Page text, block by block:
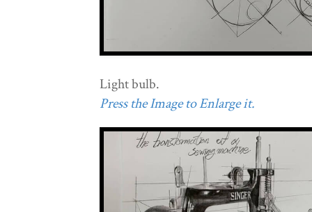
Light bulb.
Press the Image to Enlarge it.